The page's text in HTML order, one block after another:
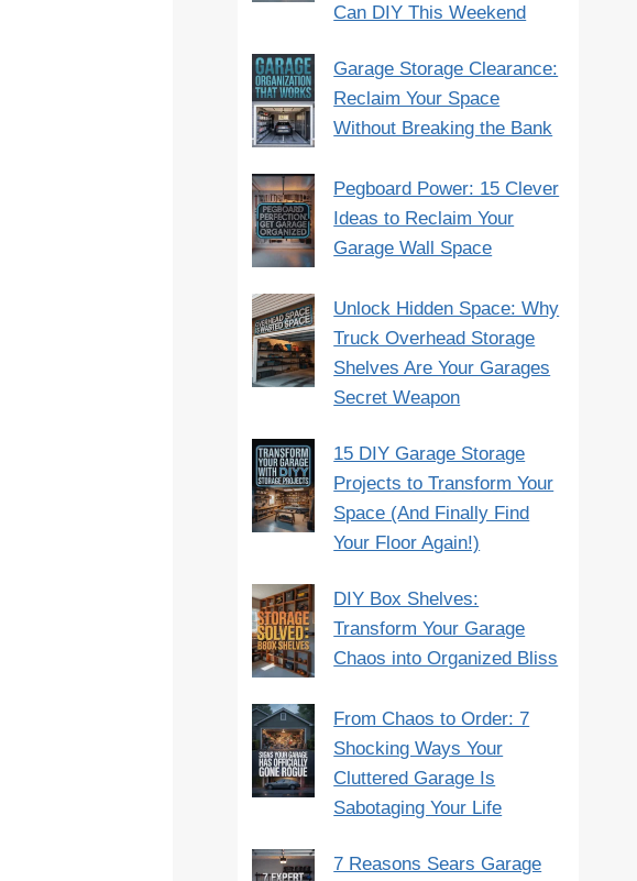
Can DIY This Weekend
Garage Storage Clearance:
Reclaim Your Space
Without Breaking the Bank
Pegboard Power: 15 Clever
Ideas to Reclaim Your
Garage Wall Space
Unlock Hidden Space: Why
Truck Overhead Storage
Shelves Are Your Garages
Secret Weapon
15 DIY Garage Storage
Projects to Transform Your
Space (And Finally Find
Your Floor Again!)
DIY Box Shelves:
Transform Your Garage
Chaos into Organized Bliss
From Chaos to Order: 7
Shocking Ways Your
Cluttered Garage Is
Sabotaging Your Life
7 Reasons Sears Garage